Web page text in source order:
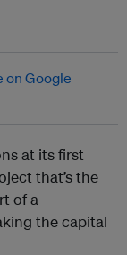
at its first
that’s the
of a
the capital